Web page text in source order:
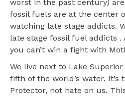
worst in the past century)
fossil fuels are at the center
watching late stage addicts.
late stage fossil fuel addicts
you can’t win a fight with
We live next to Lake
fifth of the world’s water. It’s
Protector, not hate on us.